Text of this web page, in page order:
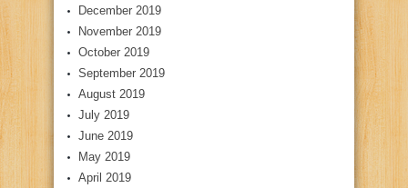
December 2019
November 2019
October 2019
September 2019
August 2019
July 2019
June 2019
May 2019
April 2019